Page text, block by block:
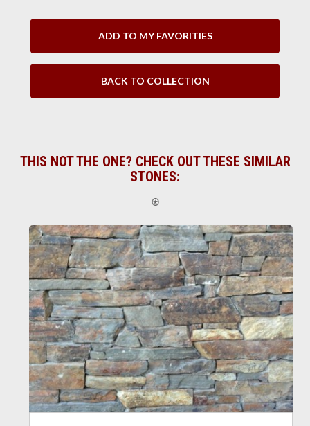
ADD TO MY FAVORITIES
BACK TO COLLECTION
THIS NOT THE ONE? CHECK OUT THESE SIMILAR
STONES: